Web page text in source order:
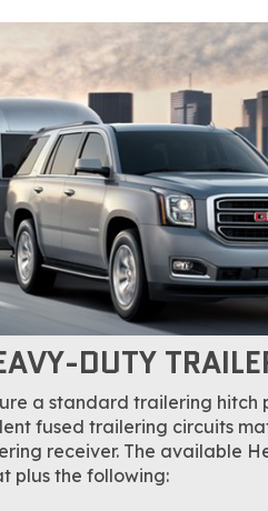
DUTY
a standard trailering hitch
fused trailering circuits
receiver. The available
plus the following: